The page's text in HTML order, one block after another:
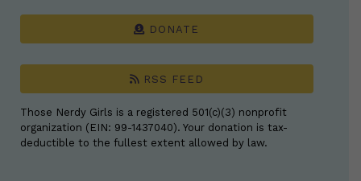
DONATE
RSS FEED
Those Nerdy Girls is a registered 501(c)(3) nonprofit
organization (EIN: 99-1437040). Your donation is tax-
deductible to the fullest extent allowed by law.